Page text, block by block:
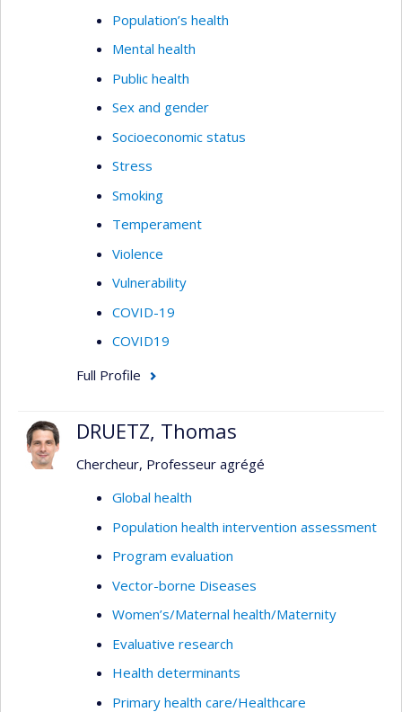
Population’s health
Mental health
Public health
Sex and gender
Socioeconomic status
Stress
Smoking
Temperament
Violence
Vulnerability
COVID-19
COVID19
Full Profile
DRUETZ, Thomas
Chercheur, Professeur agrégé
Global health
Population health intervention assessment
Program evaluation
Vector-borne Diseases
Women’s/Maternal health/Maternity
Evaluative research
Health determinants
Primary health care/Healthcare